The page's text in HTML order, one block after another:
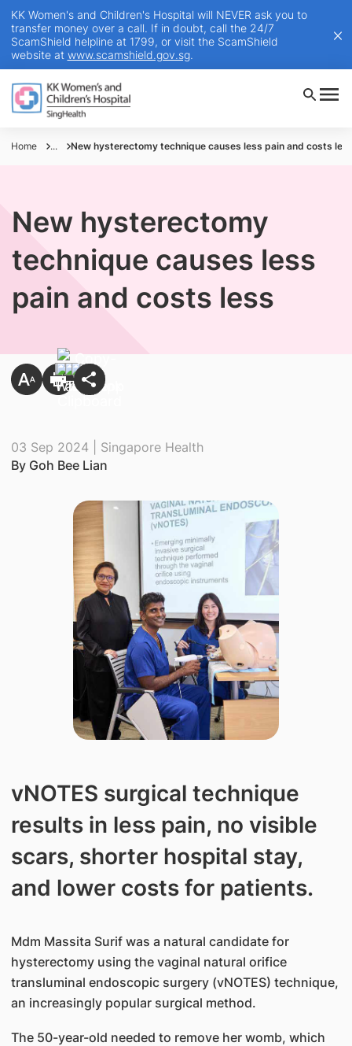
KK Women's and Children's Hospital will NEVER ask you to
transfer money over a call. If in doubt, call the 24/7
ScamShield helpline at 1799, or visit the ScamShield
website at www.scamshield.gov.sg.
Home ... New hysterectomy technique causes less pain and costs
New hysterectomy
technique causes less
pain and costs less
03 Sep 2024 | Singapore Health
By Goh Bee Lian
vNOTES surgical technique
results in less pain, no visible
scars, shorter hospital stay,
and lower costs for patients.
Mdm Massita Surif was a natural candidate for
hysterectomy using the vaginal natural orifice
transluminal endoscopic surgery (vNOTES) technique,
an increasingly popular surgical method.
The 50-year-old needed to remove her womb, which